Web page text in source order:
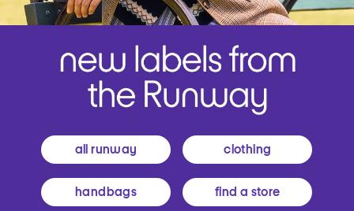
all runway clothing
handbags find a store